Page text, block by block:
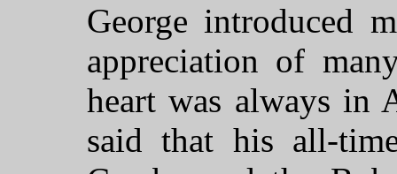
George introduced
appreciation of
heart was always in
said that his all-